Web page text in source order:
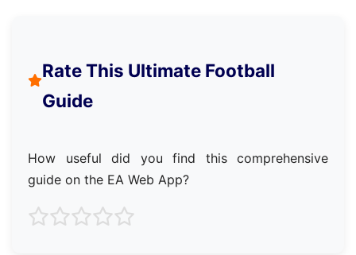
Rate This Ultimate Football
Guide
How useful did you find this comprehensive
guide on the EA Web App?